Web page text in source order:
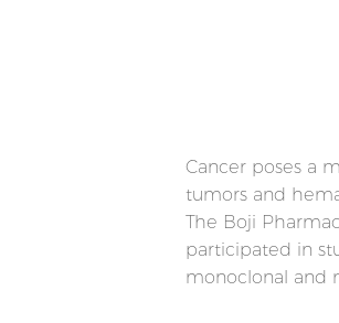
Cancer poses a
tumors and
The Boji
participated in
monoclonal and